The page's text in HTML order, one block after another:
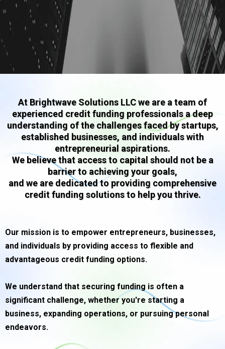
At Brightwave Solutions LLC we are a team of
experienced credit funding professionals a deep
understanding of the challenges faced by startups,
established businesses, and individuals with
entrepreneurial aspirations.
We believe that access to capital should not be a
barrier to achieving your goals,
and we are dedicated to providing comprehensive
credit funding solutions to help you thrive.
Our mission is to empower entrepreneurs, businesses,
and individuals by providing access to flexible and
advantageous credit funding options.
We understand that securing funding is often a
significant challenge, whether you're starting a
business, expanding operations, or pursuing personal
endeavors.